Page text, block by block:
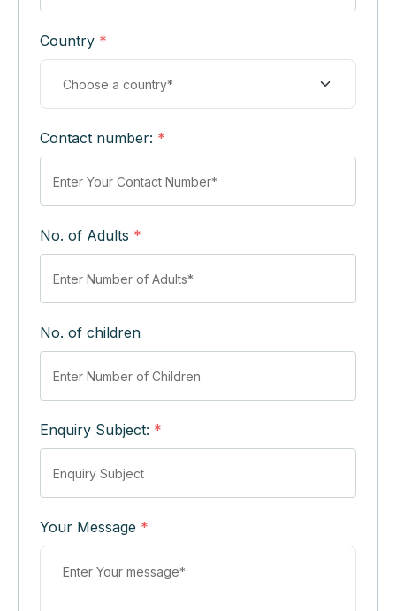
Country *
Contact number: *
No. of Adults *
No. of children
Enquiry Subject: *
Your Message *